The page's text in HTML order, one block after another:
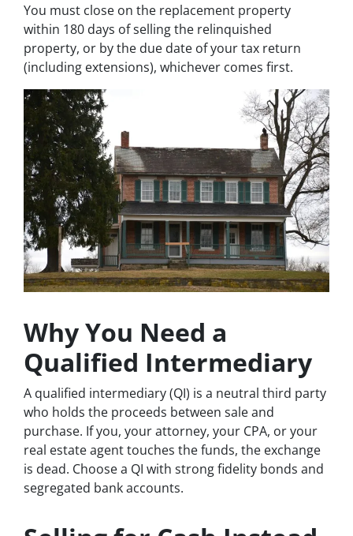
You must close on the replacement property
within 180 days of selling the relinquished
property, or by the due date of your tax return
(including extensions), whichever comes first.
Why You Need a
Qualified Intermediary
A qualified intermediary (QI) is a neutral third party
who holds the proceeds between sale and
purchase. If you, your attorney, your CPA, or your
real estate agent touches the funds, the exchange
is dead. Choose a QI with strong fidelity bonds and
segregated bank accounts.